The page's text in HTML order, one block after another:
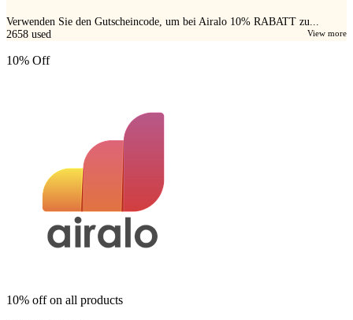
Verwenden Sie den Gutscheincode, um bei Airalo 10% RABATT zu...
View more
2658 used
10% Off
10% off on all products